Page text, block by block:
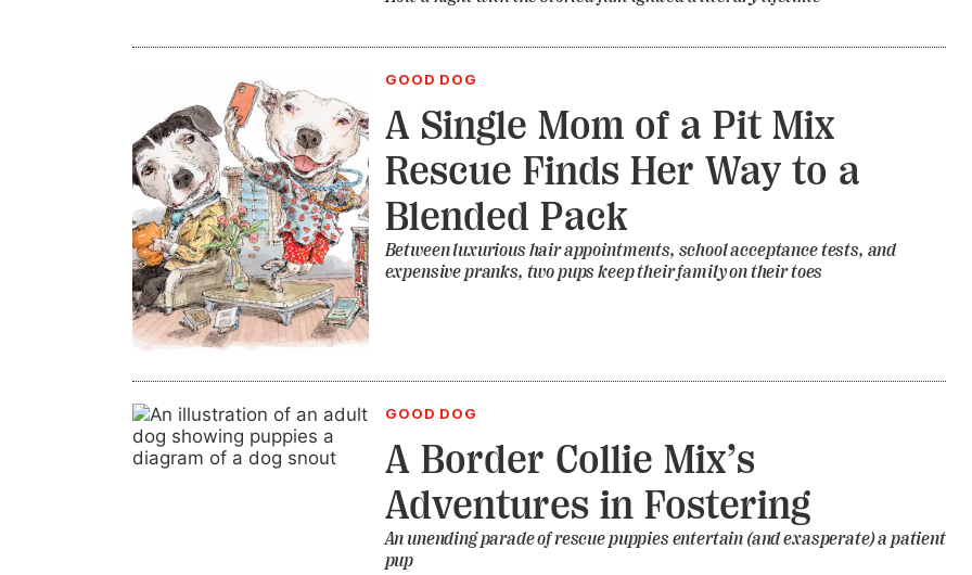
GOOD DOG
A Single Mom of a Pit Mix
Rescue Finds Her Way to a
Blended Pack
Between luxurious hair appointments, school acceptance tests, and
expensive pranks, two pups keep their family on their toes
GOOD DOG
A Border Collie Mix’s
Adventures in Fostering
An unending parade of rescue puppies entertain (and exasperate) a patient
pup